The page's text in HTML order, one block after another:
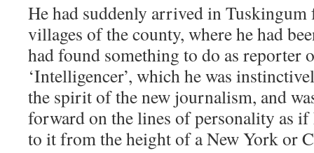
He had suddenly arrived in
villages of the county, where he had
had found something to do as reporter
‘Intelligencer’, which he was
the spirit of the new journalism, and
forward on the lines of personality as if
to it from the height of a New York or